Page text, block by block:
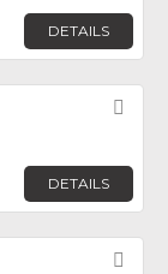
DETAILS
DETAILS